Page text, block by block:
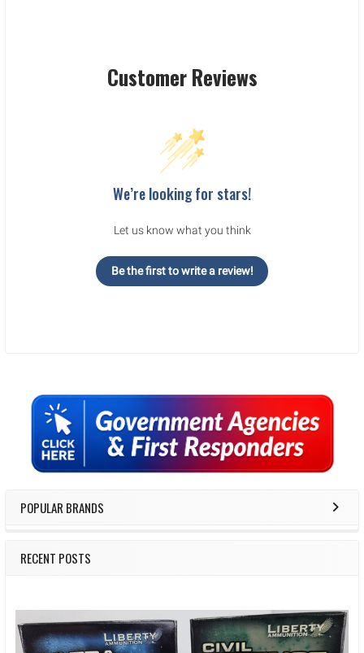
Sidebar
POPULAR BRANDS
RECENT POSTS
Customer Reviews
We’re looking for stars!
Let us know what you think
Be the first to write a review!